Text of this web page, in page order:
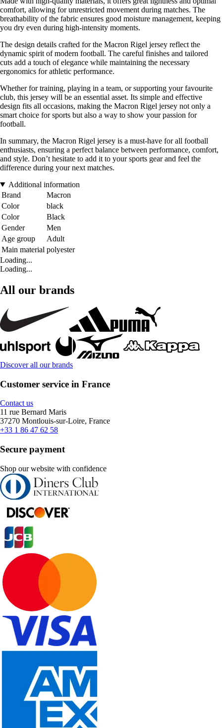
comfort, allowing for unrestricted movement during matches. The
breathability of the fabric ensures good moisture management, keeping
you dry even during high-intensity moments.
The design details crafted for the Macron Rigel jersey reflect the
dynamic spirit of modern football. The careful finishes and tailored
cuts add a touch of elegance while maintaining the necessary
ergonomics for athletic performance.
Whether for training, playing in a team, or supporting your favourite
club, this jersey will be an essential asset. Its simple and effective
design fits all occasions, making the Macron Rigel jersey not only a
smart choice for sports but also a way to show your passion for
football.
In summary, the Macron Rigel jersey is a must-have for all football
enthusiasts, ensuring a perfect balance between performance, comfort,
and style. Don’t hesitate to add it to your sports gear and feel the
difference during your next matches.
Additional information
Brand
Macron
Color
black
Color
Black
Gender
Men
Age group
Adult
Main material polyester
Loading...
Loading...
All our brands
Discover all our brands
Customer service in France
Contact us
11 rue Bernard Maris
37270 Montlouis-sur-Loire, France
+33 1 86 47 62 58
Secure payment
Shop our website with confidence